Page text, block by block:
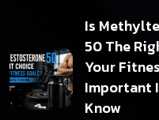
Is
50 The
Your
Important
Know